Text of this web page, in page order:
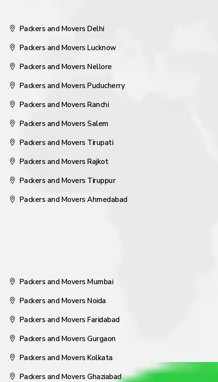
Packers and Movers Delhi
Packers and Movers Lucknow
Packers and Movers Nellore
Packers and Movers Puducherry
Packers and Movers Ranchi
Packers and Movers Salem
Packers and Movers Tirupati
Packers and Movers Rajkot
Packers and Movers Tiruppur
Packers and Movers Ahmedabad
Packers and Movers Mumbai
Packers and Movers Noida
Packers and Movers Faridabad
Packers and Movers Gurgaon
Packers and Movers Kolkata
Packers and Movers Ghaziabad